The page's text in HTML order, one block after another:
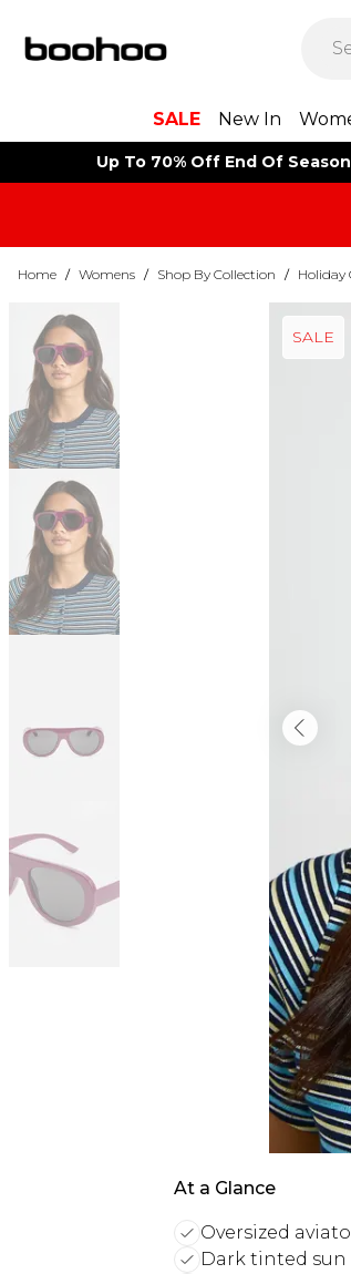
SALE New In
Up To 70% Off End Of
Home / Womens / Shop By Collection / Holiday
SALE
At a Glance
Oversized
Dark tinted